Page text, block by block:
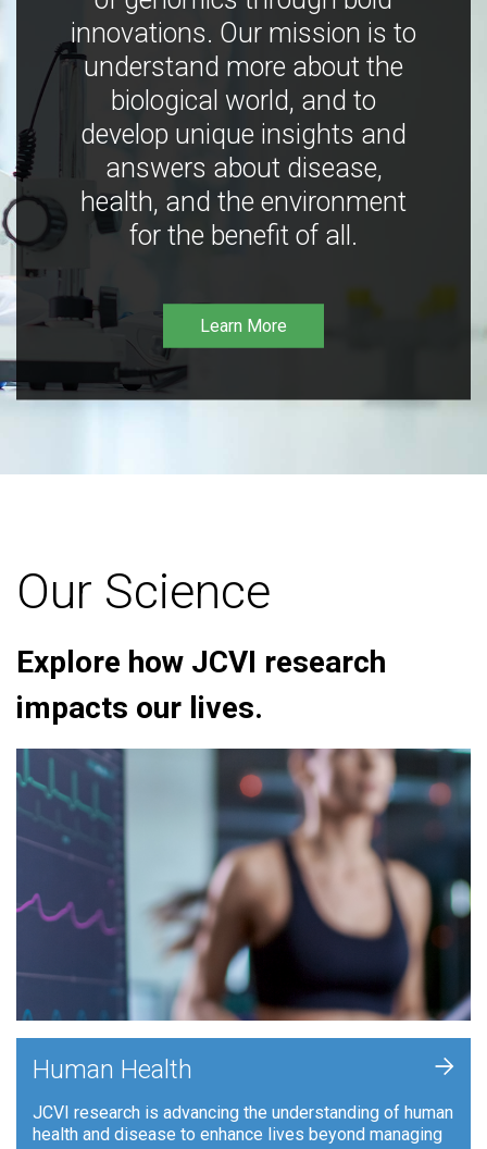
innovations. Our mission is to
understand more about the
biological world, and to
develop unique insights and
answers about disease,
health, and the environment
for the benefit of all.
Learn More
Our Science
Explore how JCVI research
impacts our lives.
Human Health
JCVI research is advancing the understanding of human
health and disease to enhance lives beyond managing
+